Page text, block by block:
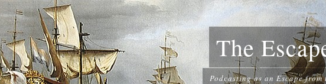
The
Podcasting as an Escape